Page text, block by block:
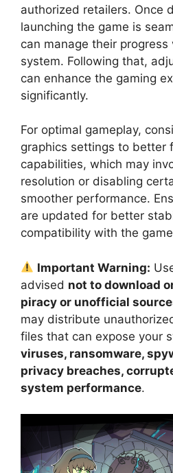
authorized retailers. Once
launching the game is
can manage their
system. Following that,
can enhance the gaming
significantly.
For optimal gameplay,
graphics settings to better
capabilities, which may
resolution or disabling
smoother performance.
are updated for better
compatibility with the
Important Warning:
advised not to download
piracy or unofficial
may distribute
files that can expose your
viruses, ransomware,
privacy breaches,
system performance.